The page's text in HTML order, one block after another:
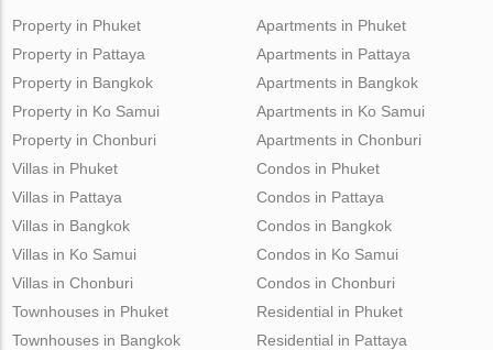
Property in Phuket
Property in Pattaya
Property in Bangkok
Property in Ko Samui
Property in Chonburi
Apartments in Phuket
Apartments in Pattaya
Apartments in Bangkok
Apartments in Ko Samui
Apartments in Chonburi
Villas in Phuket
Villas in Pattaya
Villas in Bangkok
Villas in Ko Samui
Villas in Chonburi
Condos in Phuket
Condos in Pattaya
Condos in Bangkok
Condos in Ko Samui
Condos in Chonburi
Townhouses in Phuket
Townhouses in Bangkok
Residential in Phuket
Residential in Pattaya